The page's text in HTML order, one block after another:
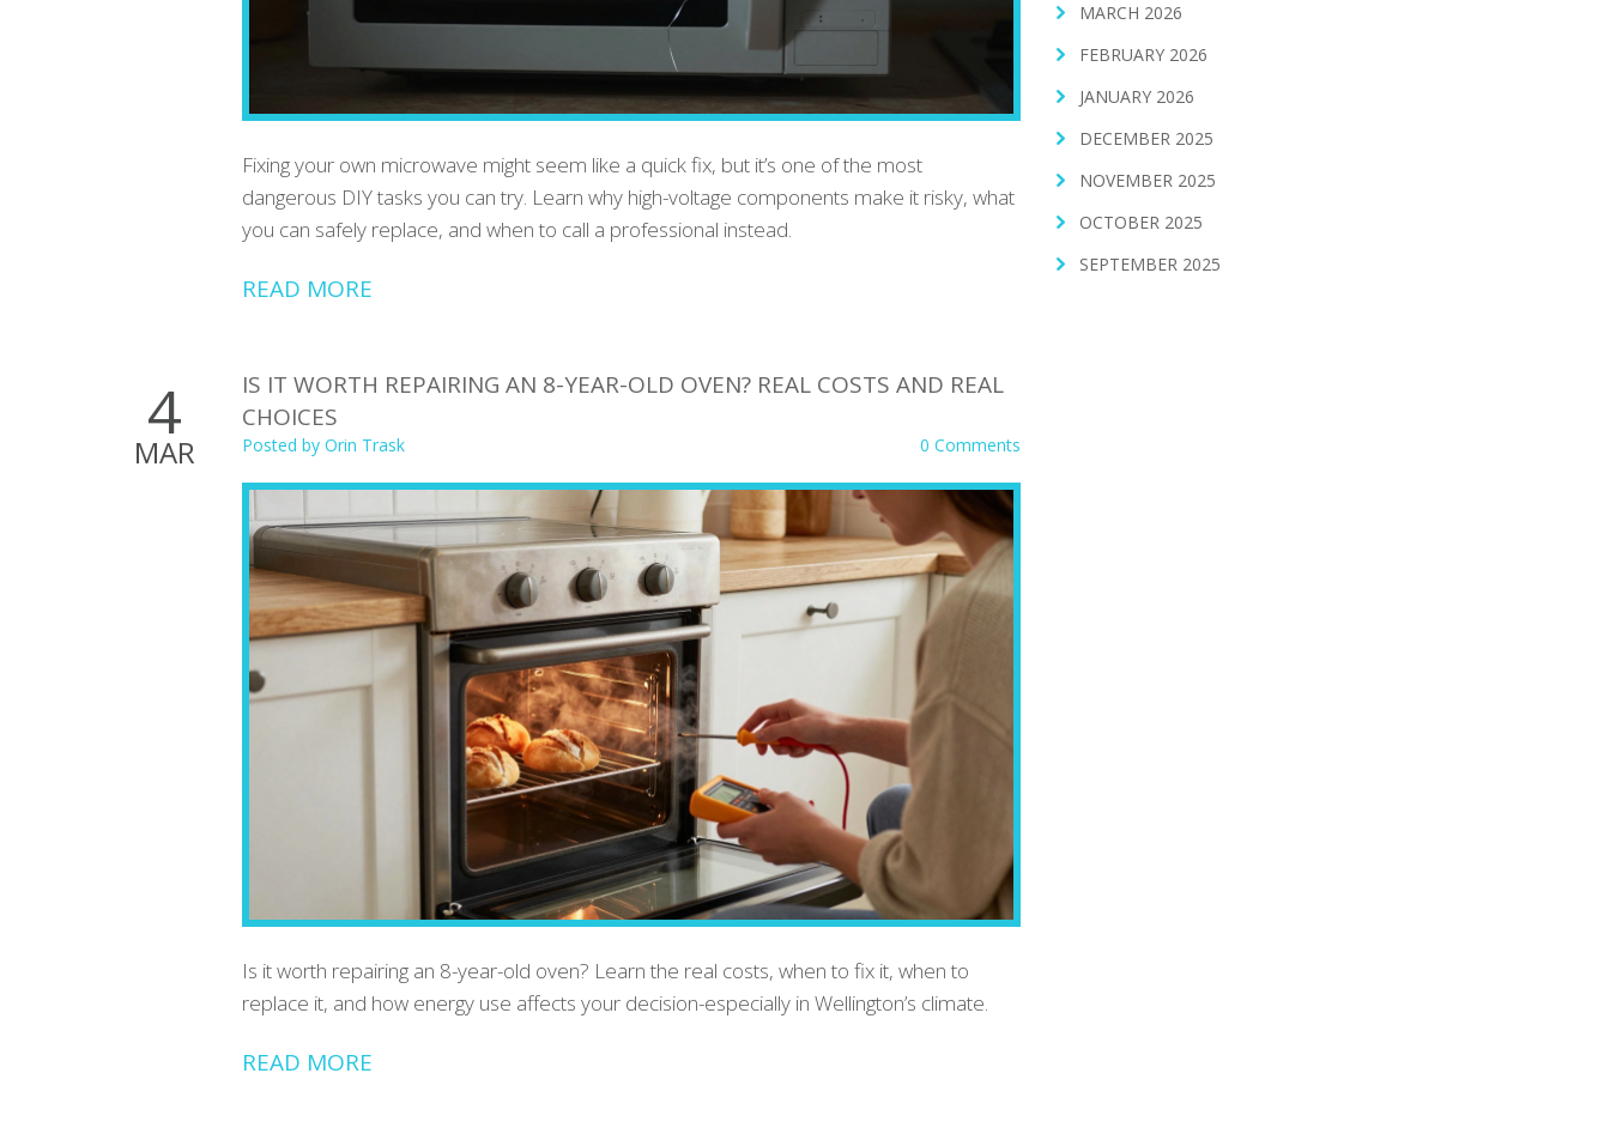
Fixing your own microwave might seem like a quick fix, but it’s one of the most
dangerous DIY tasks you can try. Learn why high-voltage components make it risky, what
you can safely replace, and when to call a professional instead.
READ MORE
4
MAR
IS IT WORTH REPAIRING AN 8-YEAR-OLD OVEN? REAL COSTS AND REAL
CHOICES
Posted by Orin Trask 0 Comments
Is it worth repairing an 8-year-old oven? Learn the real costs, when to fix it, when to
replace it, and how energy use affects your decision-especially in Wellington’s climate.
READ MORE
MARCH 2026
FEBRUARY 2026
JANUARY 2026
DECEMBER 2025
NOVEMBER 2025
OCTOBER 2025
SEPTEMBER 2025